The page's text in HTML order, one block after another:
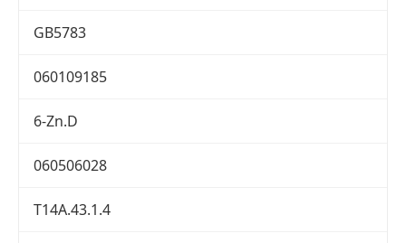
GB5783
060109185
6-Zn.D
060506028
T14A.43.1.4